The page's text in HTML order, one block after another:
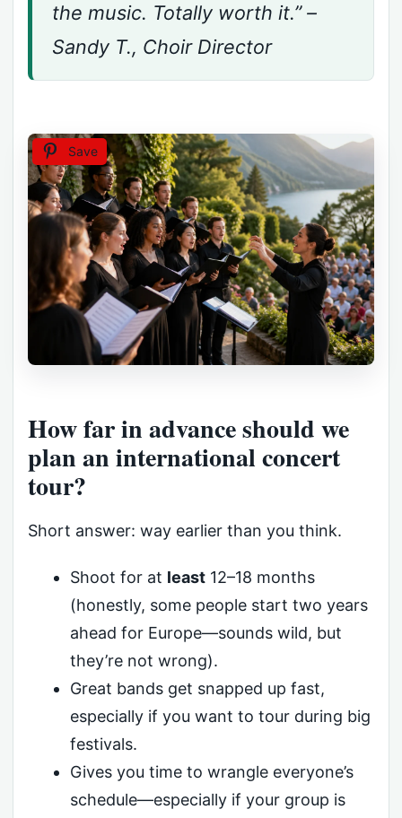
the music. Totally worth it.” –
Sandy T., Choir Director
Save
How far in advance should we
plan an international concert
tour?
Short answer: way earlier than you think.
Shoot for at least12–18 months
(honestly, some people start two years
ahead for Europe—sounds wild, but
they’re not wrong).
Great bands get snapped up fast,
especially if you want to tour during big
festivals.
Gives you time to wrangle everyone’s
schedule—especially if your group is